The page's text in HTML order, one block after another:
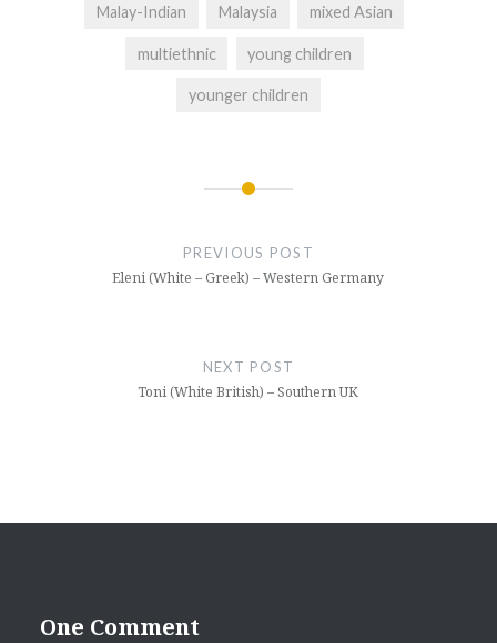
Malay-Indian Malaysia mixed Asian
multiethnic young children
younger children
PREVIOUS POST
Eleni (White – Greek) – Western Germany
NEXT POST
Toni (White British) – Southern UK
One Comment